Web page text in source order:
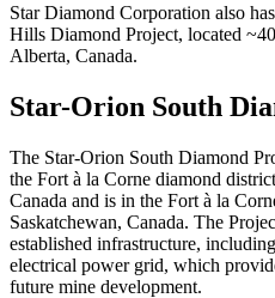
Star Diamond Corporation also
Hills Diamond Project, located
Alberta, Canada.
Star-Orion South
The Star-Orion South Diamond
the Fort à la Corne diamond
Canada and is in the Fort à la
Saskatchewan, Canada. The
established infrastructure,
electrical power grid, which
future mine development.